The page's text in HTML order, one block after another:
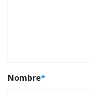
Nombre*